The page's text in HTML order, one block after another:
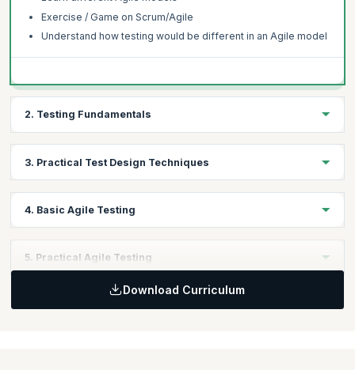
Exercise / Game on Scrum/Agile
Understand how testing would be different in an Agile model
2. Testing Fundamentals
Test types and levels
3. Practical Test Design Techniques
projects
4. Basic Agile Testing
Test execution
5. Practical Agile Testing
Download Curriculum